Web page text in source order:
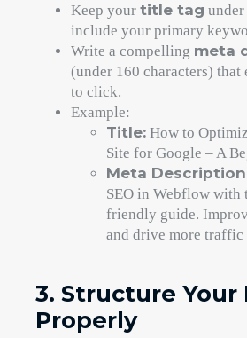
Keep your title tag under
include your primary
Write a compelling meta
(under 160 characters) that
to click.
Example:
Title: How to
Site for Google – A
Meta
SEO in Webflow with
friendly guide.
and drive more traffic
3. Structure Your
Properly